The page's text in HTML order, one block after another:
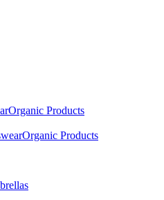
Organic Products
Organic Products